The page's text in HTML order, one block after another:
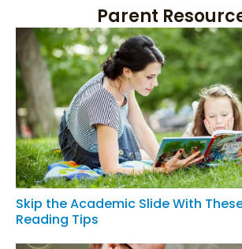
Parent
Skip the Academic Slide With
Reading Tips